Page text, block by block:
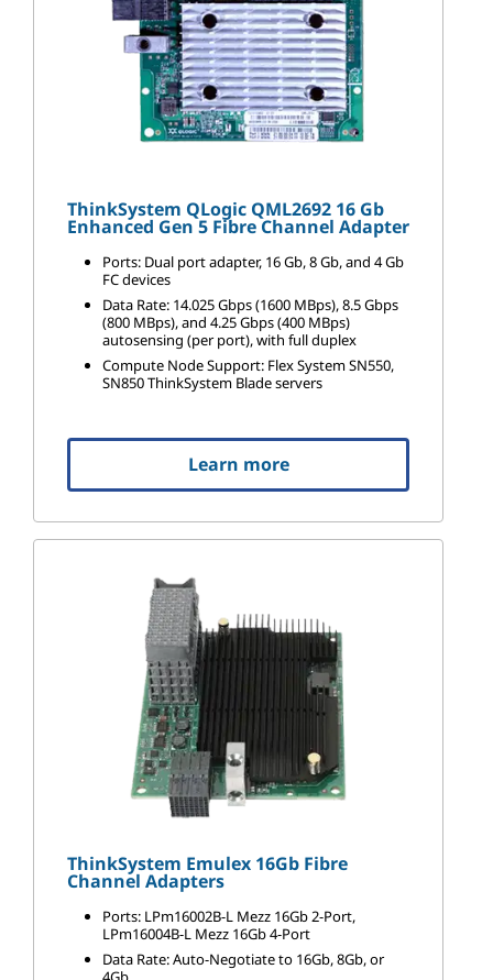
ThinkSystem QLogic QML2692 16 Gb
Enhanced Gen 5 Fibre Channel Adapter
Ports: Dual port adapter, 16 Gb, 8 Gb, and 4 Gb
FC devices
Data Rate: 14.025 Gbps (1600 MBps), 8.5 Gbps
(800 MBps), and 4.25 Gbps (400 MBps)
autosensing (per port), with full duplex
Compute Node Support: Flex System SN550,
SN850 ThinkSystem Blade servers
Learn more
ThinkSystem Emulex 16Gb Fibre
Channel Adapters
Ports: LPm16002B-L Mezz 16Gb 2-Port,
LPm16004B-L Mezz 16Gb 4-Port
Data Rate: Auto-Negotiate to 16Gb, 8Gb, or